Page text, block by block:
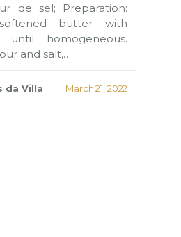
de sel; Preparation:
butter with
until homogeneous.
and salt,…
da Villa March 21, 2022